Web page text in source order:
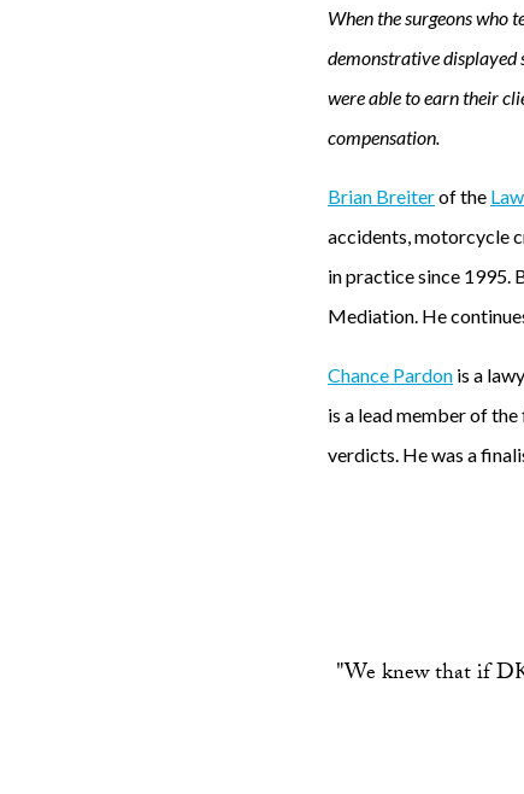
When the surgeons who
demonstrative displayed
were able to earn their
compensation.
Brian Breiterof the
accidents, motorcycle
in practice since 1995.
Mediation. He
Chance Pardon is a
is a lead member of
verdicts. He was a
"We knew that if